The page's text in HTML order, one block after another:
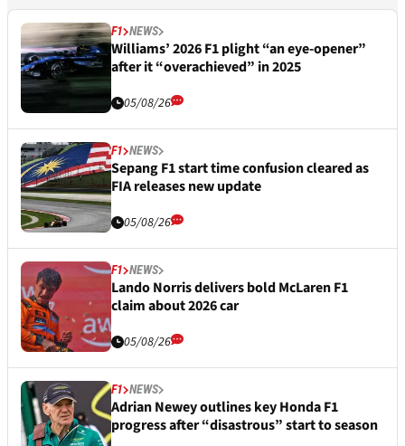
F1 NEWS
Williams’ 2026 F1 plight “an eye-opener”
after it “overachieved” in 2025
05/08/26
F1 NEWS
Sepang F1 start time confusion cleared as
FIA releases new update
05/08/26
F1 NEWS
Lando Norris delivers bold McLaren F1
claim about 2026 car
05/08/26
F1 NEWS
Adrian Newey outlines key Honda F1
progress after “disastrous” start to season